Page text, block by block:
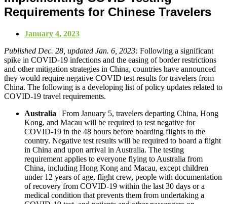
Requirements for Chinese Travelers
January 4, 2023
Published Dec. 28, updated Jan. 6, 2023: Following a significant
spike in COVID-19 infections and the easing of border restrictions
and other mitigation strategies in China, countries have announced
they would require negative COVID test results for travelers from
China. The following is a developing list of policy updates related to
COVID-19 travel requirements.
Australia | From January 5, travelers departing China, Hong
Kong, and Macau will be required to test negative for
COVID-19 in the 48 hours before boarding flights to the
country. Negative test results will be required to board a flight
in China and upon arrival in Australia. The testing
requirement applies to everyone flying to Australia from
China, including Hong Kong and Macau, except children
under 12 years of age, flight crew, people with documentation
of recovery from COVID-19 within the last 30 days or a
medical condition that prevents them from undertaking a